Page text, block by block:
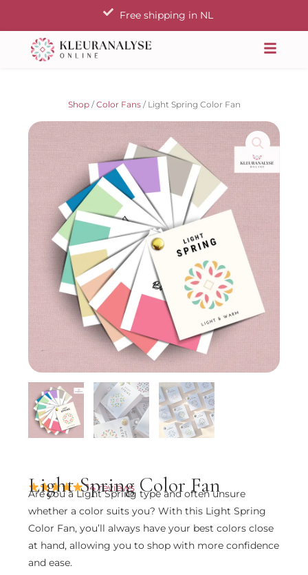
content
Free shipping in NL
Shop/Color Fans/ Light Spring Color Fan
Light Spring Color Fan
14 reviews
Are you a Light Spring type and often unsure
whether a color suits you? With this Light Spring
Color Fan, you’ll always have your best colors close
at hand, allowing you to shop with more confidence
and ease.